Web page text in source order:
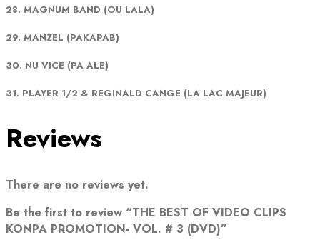
28. MAGNUM BAND (OU LALA)
29. MANZEL (PAKAPAB)
30. NU VICE (PA ALE)
31. PLAYER 1/2 & REGINALD CANGE (LA LAC MAJEUR)
Reviews
There are no reviews yet.
Be the first to review “THE BEST OF VIDEO CLIPS
KONPA PROMOTION- VOL. # 3 (DVD)”